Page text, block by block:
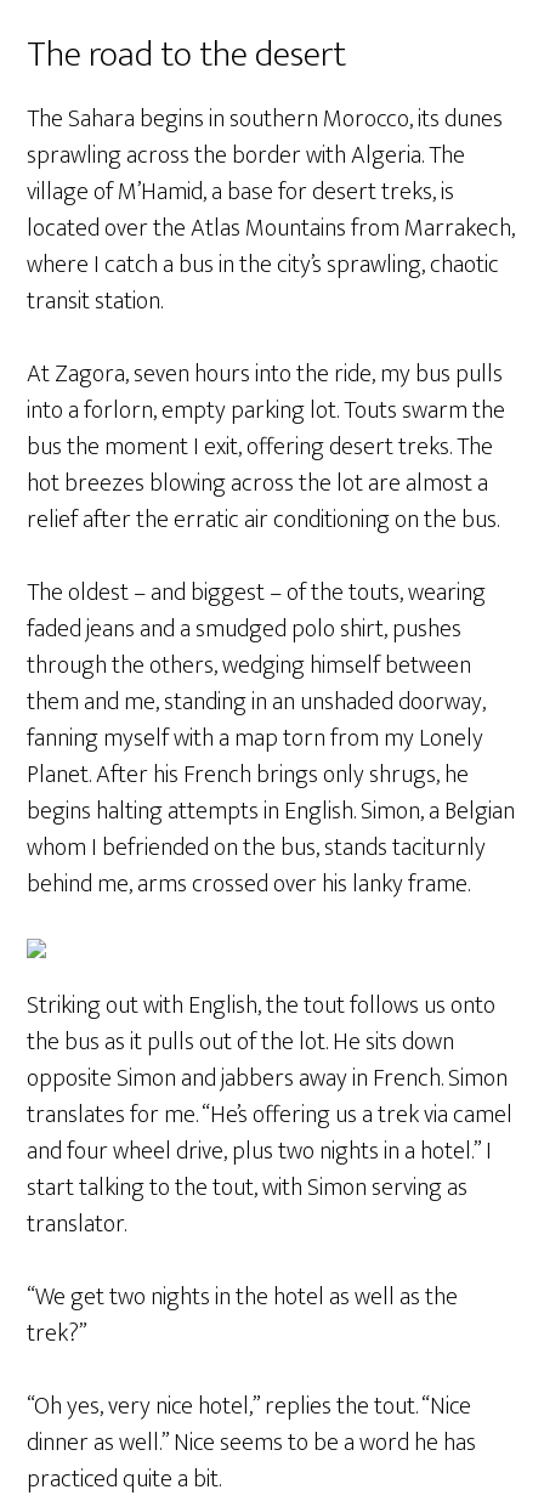
The road to the desert
The Sahara begins in southern Morocco, its dunes
sprawling across the border with Algeria. The
village of M’Hamid, a base for desert treks, is
located over the Atlas Mountains from Marrakech,
where I catch a bus in the city’s sprawling, chaotic
transit station.
At Zagora, seven hours into the ride, my bus pulls
into a forlorn, empty parking lot. Touts swarm the
bus the moment I exit, offering desert treks. The
hot breezes blowing across the lot are almost a
relief after the erratic air conditioning on the bus.
The oldest – and biggest – of the touts, wearing
faded jeans and a smudged polo shirt, pushes
through the others, wedging himself between
them and me, standing in an unshaded doorway,
fanning myself with a map torn from my Lonely
Planet. After his French brings only shrugs, he
begins halting attempts in English. Simon, a Belgian
whom I befriended on the bus, stands taciturnly
behind me, arms crossed over his lanky frame.
Striking out with English, the tout follows us onto
the bus as it pulls out of the lot. He sits down
opposite Simon and jabbers away in French. Simon
translates for me. “He’s offering us a trek via camel
and four wheel drive, plus two nights in a hotel.” I
start talking to the tout, with Simon serving as
translator.
“We get two nights in the hotel as well as the
trek?”
“Oh yes, very nice hotel,” replies the tout. “Nice
dinner as well.” Nice seems to be a word he has
practiced quite a bit.